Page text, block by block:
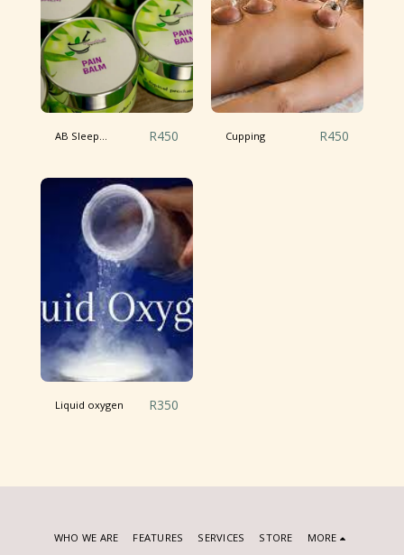
AB Sleep... R450 Cupping R450
Liquid oxygen R350
WHO WE ARE FEATURES SERVICES STORE MORE